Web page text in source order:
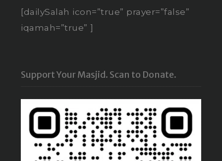
[dailySalah icon=”true” prayer=”false”
iqamah=”true” ]
Support Your Masjid. Scan to Donate.